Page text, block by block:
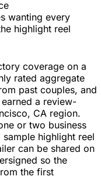
wanting every
highlight reel
coverage on a
rated aggregate
past couples, and
earned a review-
CA region.
or two business
highlight reel
can be shared on
so the
the first